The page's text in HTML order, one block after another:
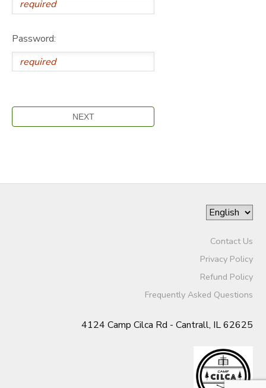
Password:
Contact Us
Privacy Policy
Refund Policy
Frequently Asked Questions
4124 Camp Cilca Rd - Cantrall, IL 62625